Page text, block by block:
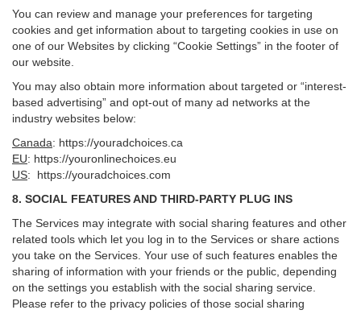
You can review and manage your preferences for targeting
cookies and get information about to targeting cookies in use on
one of our Websites by clicking “Cookie Settings” in the footer of
our website.
You may also obtain more information about targeted or “interest-
based advertising” and opt-out of many ad networks at the
industry websites below:
Canada: https://youradchoices.ca
EU: https://youronlinechoices.eu
US:
https://youradchoices.com
8. SOCIAL FEATURES AND THIRD-PARTY PLUG INS
The Services may integrate with social sharing features and other
related tools which let you log in to the Services or share actions
you take on the Services. Your use of such features enables the
sharing of information with your friends or the public, depending
on the settings you establish with the social sharing service.
Please refer to the privacy policies of those social sharing